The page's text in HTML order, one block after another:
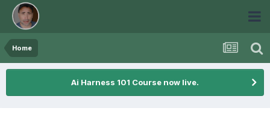
Home
Ai Harness 101 Course now live.